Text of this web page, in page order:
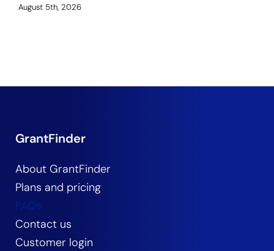
August 5th, 2026
GrantFinder
About GrantFinder
Plans and pricing
FAQs
Contact us
Customer login